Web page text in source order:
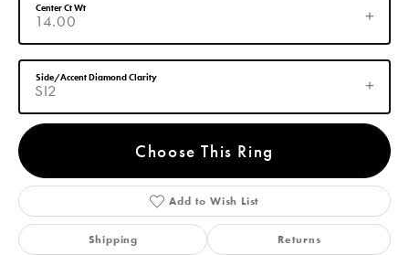
14.00
Center Ct Wt
SI2
Side/Accent Diamond Clarity
Choose This Ring
Add to Wish List
Shipping Returns